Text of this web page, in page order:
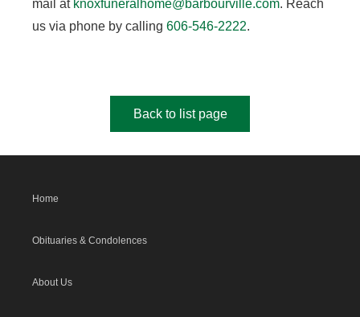
mail at knoxfuneralhome@barbourville.com. Reach
us via phone by calling 606-546-2222.
Back to list page
Home
Obituaries & Condolences
About Us